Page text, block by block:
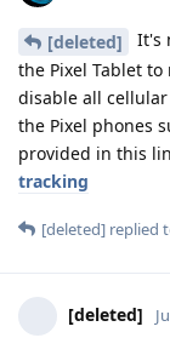
[deleted]
It's
the Pixel Tablet
disable all
the Pixel phones
provided in this
tracking
[deleted] replied
[deleted]